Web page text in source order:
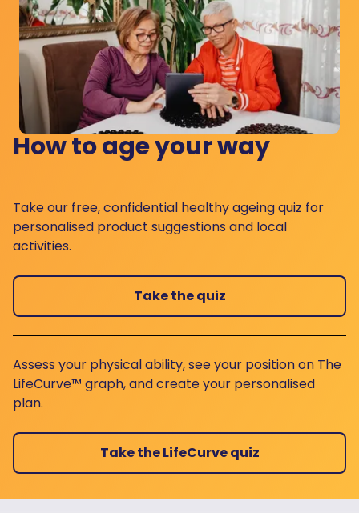
How to age your way
Take our free, confidential healthy ageing quiz for
personalised product suggestions and local
activities.
Take the quiz
Assess your physical ability, see your position on The
LifeCurve™ graph, and create your personalised
plan.
Take the LifeCurve quiz